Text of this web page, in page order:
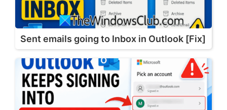
Sent emails going to Inbox in Outlook [Fix]